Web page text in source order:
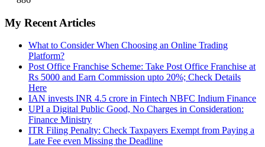
My Recent Articles
What to Consider When Choosing an Online Trading
Platform?
Post Office Franchise Scheme: Take Post Office Franchise at
Rs 5000 and Earn Commission upto 20%; Check Details
Here
IAN invests INR 4.5 crore in Fintech NBFC Indium Finance
UPI a Digital Public Good, No Charges in Consideration:
Finance Ministry
ITR Filing Penalty: Check Taxpayers Exempt from Paying a
Late Fee even Missing the Deadline